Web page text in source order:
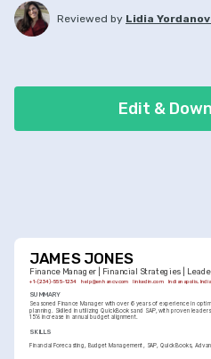
Reviewed by Lidia
Edit &
JAMES JONES
Finance Manager | Financial Strategies |
+1-(234)-555-1234 help@enhancv.com linkedin.com Indianapolis,
SUMMARY
Seasoned Finance Manager with over 6 years of experience in
planning. Skilled in utilizing QuickBooks and SAP, with proven
15% increase in annual budget alignment.
SKILLS
Financial Forecasting Budget Management SAP QuickBooks